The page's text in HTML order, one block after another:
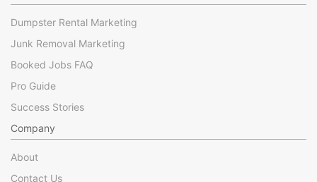
Dumpster Rental Marketing
Junk Removal Marketing
Booked Jobs FAQ
Pro Guide
Success Stories
Company
About
Contact Us